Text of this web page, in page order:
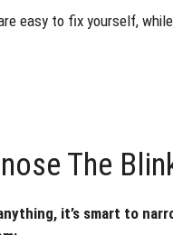
easy to fix yourself,
The
it’s smart to